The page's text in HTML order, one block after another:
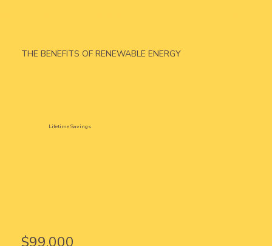
THE BENEFITS OF RENEWABLE ENERGY
Lifetime Savings